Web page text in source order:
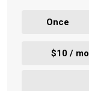
Once
$10 /